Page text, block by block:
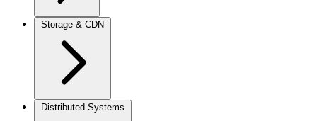
Storage & CDN
Distributed Systems